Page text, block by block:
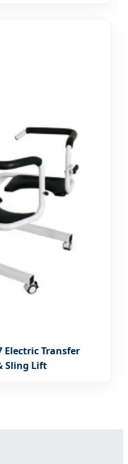
Electric Transfer
Sling Lift